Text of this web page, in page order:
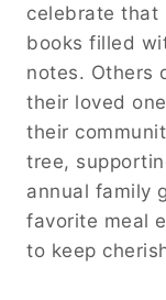
celebrate that
books filled
notes. Others
their loved
their
tree,
annual family
favorite meal
to keep